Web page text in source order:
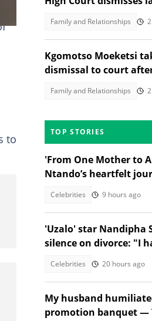
to
Family and Relationships
Kgomotso Moeketsi
dismissal to court
Family and Relationships
TOP STORIES
'From One Mother to
Ntando’s heartfelt
Celebrities 9 hours ago
'Uzalo' star Nandipha
silence on divorce: "I
Celebrities 20 hours ago
My husband
promotion banquet —